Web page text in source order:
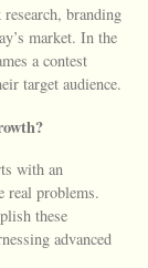
branding
market. In the
a contest
target audience.
with an
real problems.
these
advanced